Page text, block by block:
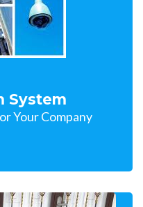
System
Your Company